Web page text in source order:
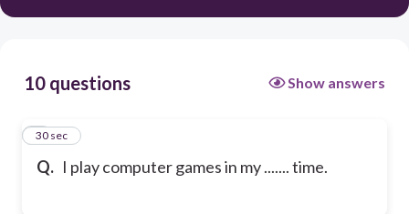
10 questions Show answers
Q. I play computer games in my ....... time.
1
30 sec